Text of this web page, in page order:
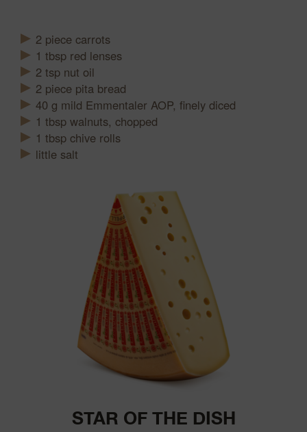
2 piece carrots
1 tbsp red lenses
2 tsp nut oil
2 piece pita bread
40 g mild Emmentaler AOP, finely diced
1 tbsp walnuts, chopped
1 tbsp chive rolls
little salt
STAR OF THE DISH